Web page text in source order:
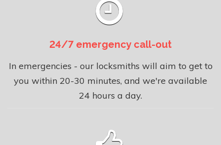
24/7 emergency call-out
In emergencies - our locksmiths will aim to get to
you within 20-30 minutes, and we're available
24 hours a day.